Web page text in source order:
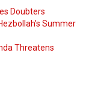
Doubters
Summer
Threatens